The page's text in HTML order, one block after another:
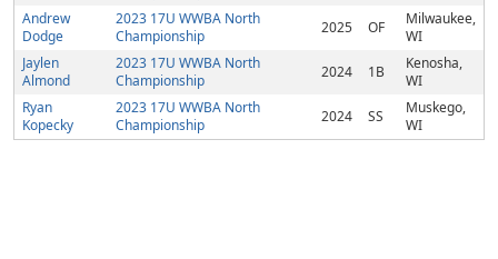
Andrew
Dodge
2023 17U WWBA North
Championship
2025 OF
Milwaukee,
WI
Jaylen
Almond
2023 17U WWBA North
Championship
2024 1B
Kenosha,
WI
Ryan
Kopecky
2023 17U WWBA North
Championship
2024 SS
Muskego,
WI